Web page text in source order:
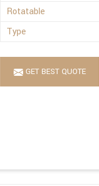
Rotatable
Type
GET BEST QUOTE